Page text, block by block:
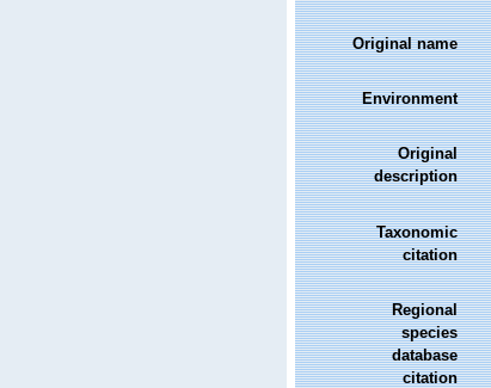
Original name
Environment
Original
description
Taxonomic
citation
Regional
species
database
citation